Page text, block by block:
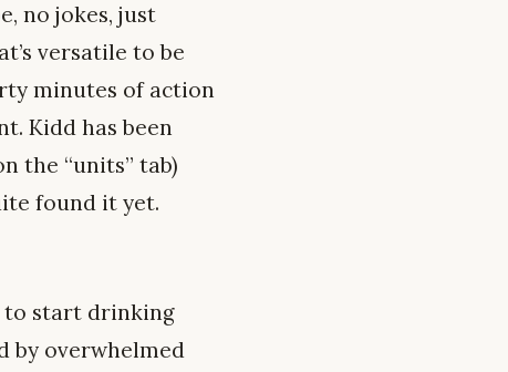
no jokes, just
versatile to be
minutes of action
Kidd has been
the “units” tab)
found it yet.
to start drinking
by overwhelmed